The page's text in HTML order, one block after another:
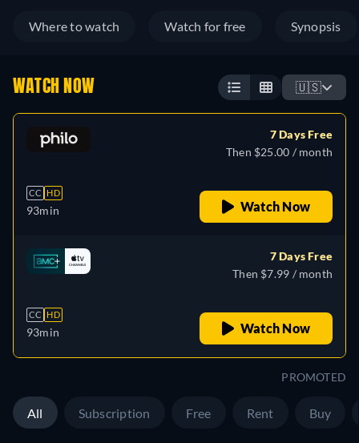
Where to watch Watch for free Synopsis
WATCH NOW 🇺🇸
CC HD
93min
7 Days Free
Then $25.00 / month
Watch Now
CC HD
93min
7 Days Free
Then $7.99 / month
Watch Now
PROMOTED
All Subscription Free Rent Buy